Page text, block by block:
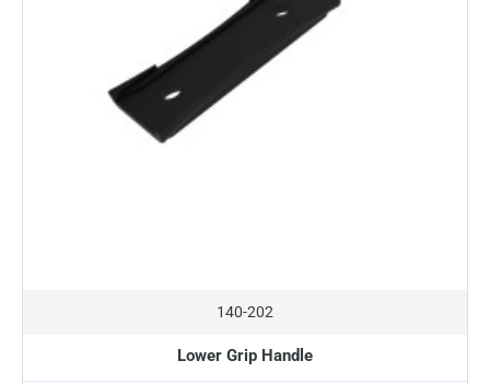
140-202
Lower Grip Handle